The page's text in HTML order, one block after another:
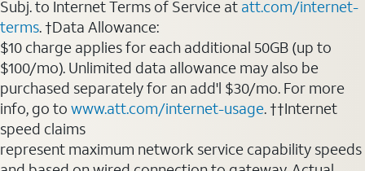
Subj. to Internet Terms of Service at att.com/internet-
terms. †Data Allowance:
$10 charge applies for each additional 50GB (up to
$100/mo). Unlimited data allowance may also be
purchased separately for an add'l $30/mo. For more
info, go to www.att.com/internet-usage. ††Internet
speed claims
represent maximum network service capability speeds